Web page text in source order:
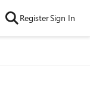
RegisterSign In